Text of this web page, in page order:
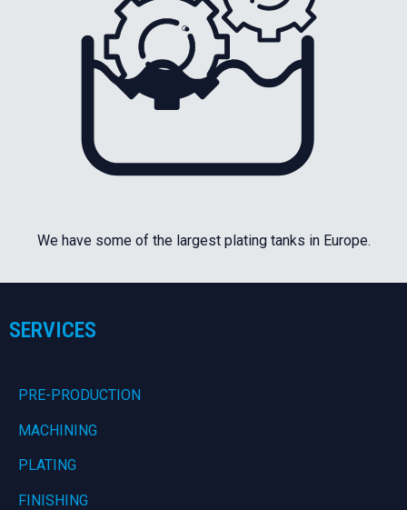
We have some of the largest plating tanks in Europe.
SERVICES
PRE-PRODUCTION
MACHINING
PLATING
FINISHING